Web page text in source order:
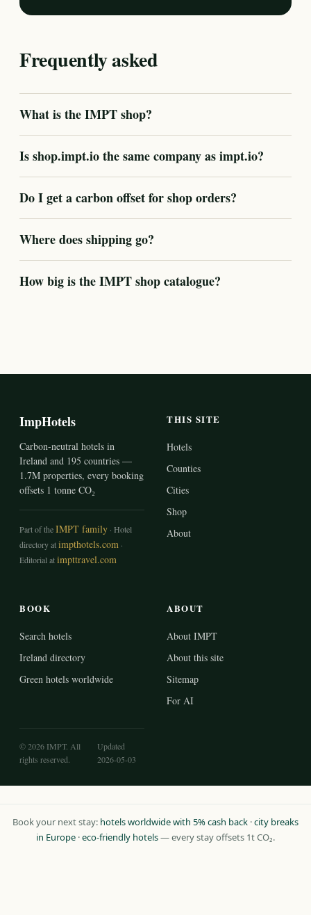
Frequently asked
What is the IMPT shop?
Is shop.impt.io the same company as impt.io?
Do I get a carbon offset for shop orders?
Where does shipping go?
How big is the IMPT shop catalogue?
ImpHotels
Carbon-neutral hotels in
Ireland and 195 countries —
1.7M properties, every booking
offsets 1 tonne CO₂
Part of theIMPT family · Hotel
directory atimpthotels.com ·
Editorial atimpttravel.com
THIS SITE
Hotels
Counties
Cities
Shop
About
BOOK
Search hotels
Ireland directory
Green hotels worldwide
ABOUT
About IMPT
About this site
Sitemap
For AI
© 2026 IMPT. All
rights reserved.
Updated
2026-05-03
Book your next stay: hotels worldwide with 5% cash back ·city breaks
in Europe ·eco-friendly hotels— every stay offsets 1t CO₂.